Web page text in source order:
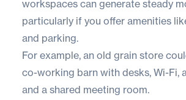
workspaces can generate steady
particularly if you offer amenities
and parking.
For example, an old grain store
co-working barn with desks, Wi-Fi,
and a shared meeting room.